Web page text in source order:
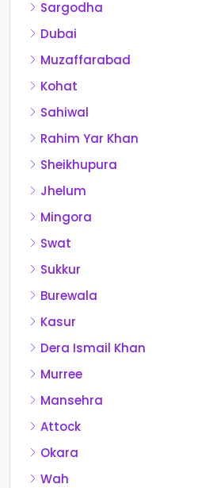
Sargodha
Dubai
Muzaffarabad
Kohat
Sahiwal
Rahim Yar Khan
Sheikhupura
Jhelum
Mingora
Swat
Sukkur
Burewala
Kasur
Dera Ismail Khan
Murree
Mansehra
Attock
Okara
Wah